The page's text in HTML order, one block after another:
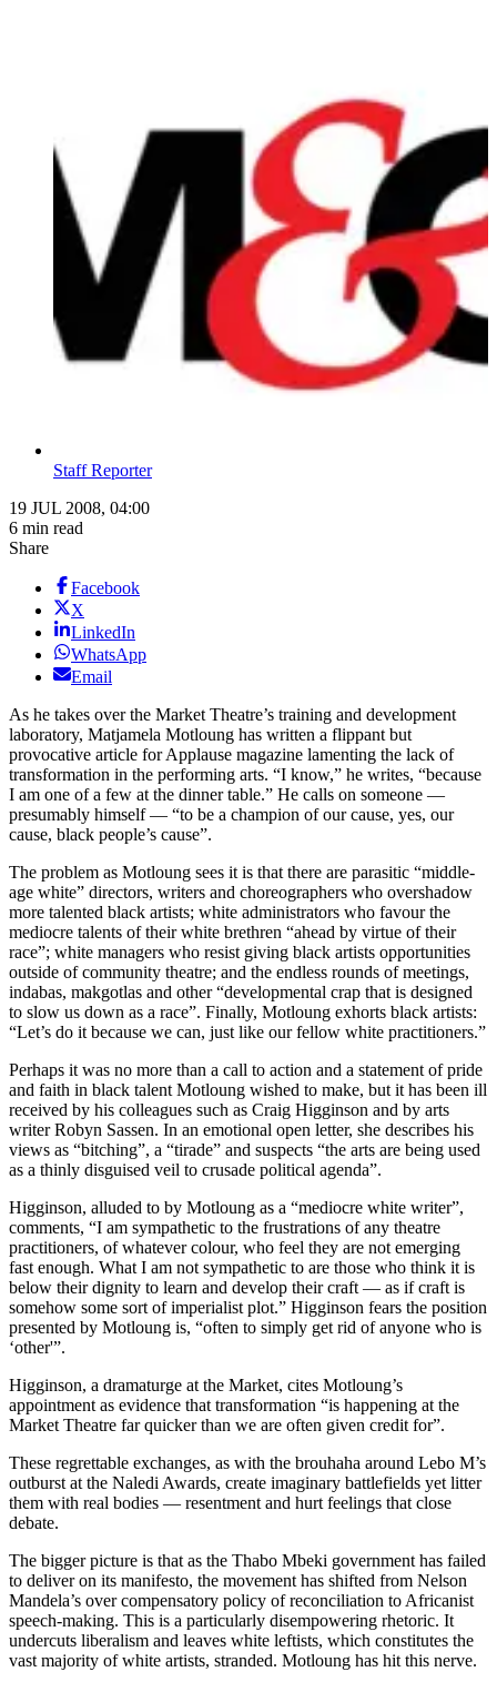
Staff Reporter
19 JUL 2008, 04:00
6 min read
Share
Facebook
X
LinkedIn
WhatsApp
Email
As he takes over the Market Theatre’s training and development
laboratory, Matjamela Motloung has written a flippant but
provocative article for Applause magazine lamenting the lack of
transformation in the performing arts. “I know,” he writes, “because
I am one of a few at the dinner table.” He calls on someone —
presumably himself — “to be a champion of our cause, yes, our
cause, black people’s cause”.
The problem as Motloung sees it is that there are parasitic “middle-
age white” directors, writers and choreographers who overshadow
more talented black artists; white administrators who favour the
mediocre talents of their white brethren “ahead by virtue of their
race”; white managers who resist giving black artists opportunities
outside of community theatre; and the endless rounds of meetings,
indabas, makgotlas and other “developmental crap that is designed
to slow us down as a race”. Finally, Motloung exhorts black artists:
“Let’s do it because we can, just like our fellow white practitioners.”
Perhaps it was no more than a call to action and a statement of pride
and faith in black talent Motloung wished to make, but it has been ill
received by his colleagues such as Craig Higginson and by arts
writer Robyn Sassen. In an emotional open letter, she describes his
views as “bitching”, a “tirade” and suspects “the arts are being used
as a thinly disguised veil to crusade political agenda”.
Higginson, alluded to by Motloung as a “mediocre white writer”,
comments, “I am sympathetic to the frustrations of any theatre
practitioners, of whatever colour, who feel they are not emerging
fast enough. What I am not sympathetic to are those who think it is
below their dignity to learn and develop their craft — as if craft is
somehow some sort of imperialist plot.” Higginson fears the position
presented by Motloung is, “often to simply get rid of anyone who is
‘other'”.
Higginson, a dramaturge at the Market, cites Motloung’s
appointment as evidence that transformation “is happening at the
Market Theatre far quicker than we are often given credit for”.
These regrettable exchanges, as with the brouhaha around Lebo M’s
outburst at the Naledi Awards, create imaginary battlefields yet litter
them with real bodies — resentment and hurt feelings that close
debate.
The bigger picture is that as the Thabo Mbeki government has failed
to deliver on its manifesto, the movement has shifted from Nelson
Mandela’s over compensatory policy of reconciliation to Africanist
speech-making. This is a particularly disempowering rhetoric. It
undercuts liberalism and leaves white leftists, which constitutes the
vast majority of white artists, stranded. Motloung has hit this nerve.